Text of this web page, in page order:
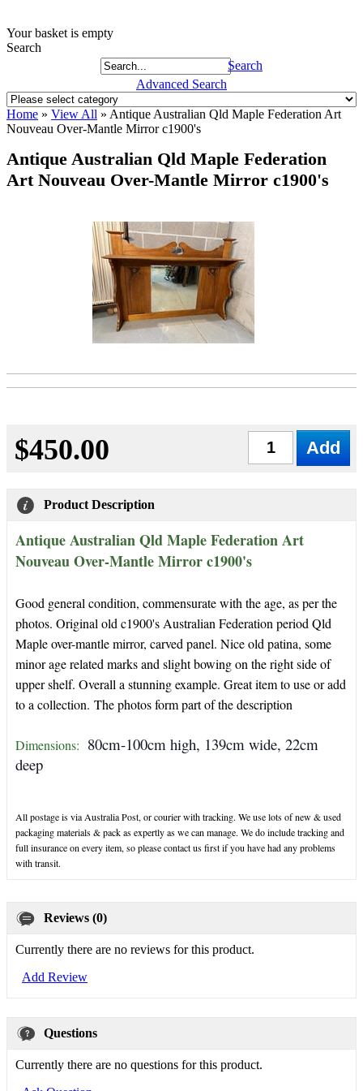
Your basket is empty
Search
Search
Advanced Search
Home » View All » Antique Australian Qld Maple Federation Art
Nouveau Over-Mantle Mirror c1900's
Antique Australian Qld Maple Federation
Art Nouveau Over-Mantle Mirror c1900's
$450.00
Product Description
Antique Australian Qld Maple Federation Art
Nouveau Over-Mantle Mirror c1900's
Good general condition, commensurate with the age, as per the
photos. Original old c1900's Australian Federation period Qld
Maple over-mantle mirror, carved panel. Nice old patina, some
minor age related marks and slight bowing on the right side of
upper shelf. Overall a stunning example. Great item to use or add
to a collection. The photos form part of the description
Dimensions: 80cm-100cm high, 139cm wide, 22cm
deep
All postage is via Australia Post, or courier with tracking. We use lots of new & used
packaging materials & pack as expertly as we can manage. We do include tracking and
full insurance on every item, so please contact us first if you have had any problems
with transit.
Reviews (0)
Currently there are no reviews for this product.
Add Review
Questions
Currently there are no questions for this product.